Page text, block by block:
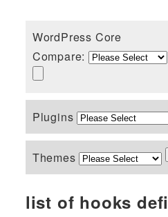
WordPress Core
Compare:
Plugins
Themes
list of hooks